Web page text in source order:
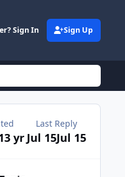
Sign In Sign Up
yr
Last Reply
Jul 15Jul 15